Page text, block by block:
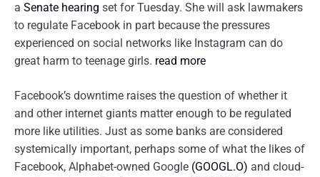
a Senate hearing set for Tuesday. She will ask lawmakers
to regulate Facebook in part because the pressures
experienced on social networks like Instagram can do
great harm to teenage girls. read more
Facebook’s downtime raises the question of whether it
and other internet giants matter enough to be regulated
more like utilities. Just as some banks are considered
systemically important, perhaps some of what the likes of
Facebook, Alphabet-owned Google (GOOGL.O) and cloud-